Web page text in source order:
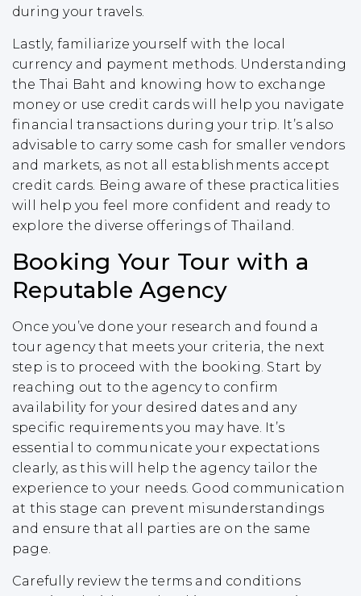
during your travels.
Lastly, familiarize yourself with the local
currency and payment methods. Understanding
the Thai Baht and knowing how to exchange
money or use credit cards will help you navigate
financial transactions during your trip. It’s also
advisable to carry some cash for smaller vendors
and markets, as not all establishments accept
credit cards. Being aware of these practicalities
will help you feel more confident and ready to
explore the diverse offerings of Thailand.
Booking Your Tour with a
Reputable Agency
Once you’ve done your research and found a
tour agency that meets your criteria, the next
step is to proceed with the booking. Start by
reaching out to the agency to confirm
availability for your desired dates and any
specific requirements you may have. It’s
essential to communicate your expectations
clearly, as this will help the agency tailor the
experience to your needs. Good communication
at this stage can prevent misunderstandings
and ensure that all parties are on the same
page.
Carefully review the terms and conditions